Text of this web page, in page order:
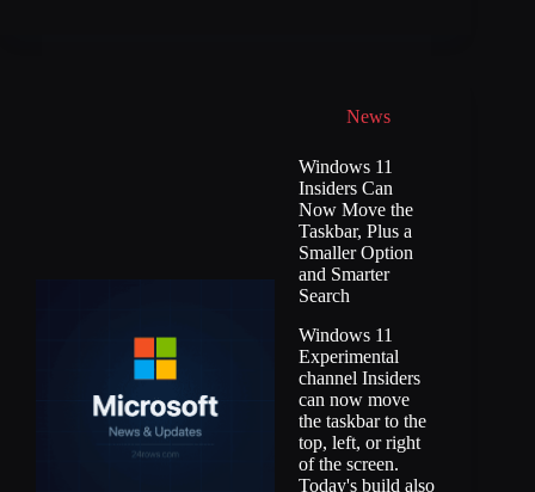
News
Windows 11
Insiders Can
Now Move the
Taskbar, Plus a
Smaller Option
and Smarter
Search
Windows 11
Experimental
channel Insiders
can now move
the taskbar to the
top, left, or right
of the screen.
Today's build also